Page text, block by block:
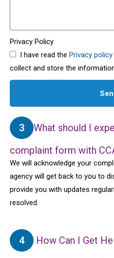
Privacy Policy
I have read the Privacy policy
collect and store the
3
What should I
complaint form with
We will acknowledge your
agency will get back to you to
provide you with updates
resolved.
4 How Can I Get